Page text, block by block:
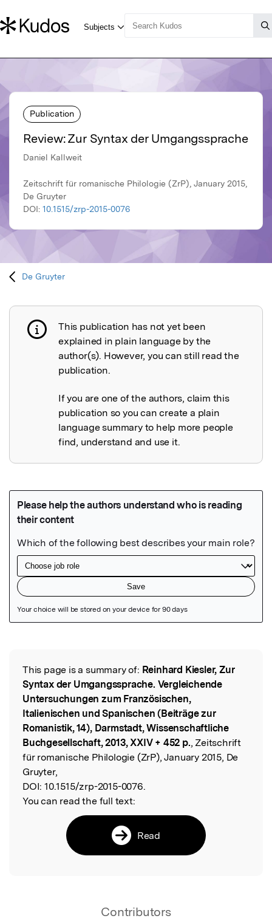
Publication
Review: Zur Syntax der Umgangssprache
Daniel Kallweit
Zeitschrift für romanische Philologie (ZrP), January 2015,
De Gruyter
DOI: 10.1515/zrp-2015-0076
De Gruyter
Publication not explained
This publication has not yet been
explained in plain language by the
author(s). However, you can still read the
publication.
If you are one of the authors, claim this
publication so you can create a plain
language summary to help more people
find, understand and use it.
Read the Original
This page is a summary of: Reinhard Kiesler, Zur
Syntax der Umgangssprache. Vergleichende
Untersuchungen zum Französischen,
Italienischen und Spanischen (Beiträge zur
Romanistik, 14), Darmstadt, Wissenschaftliche
Buchgesellschaft, 2013, XXIV + 452 p., Zeitschrift
für romanische Philologie (ZrP), January 2015, De
Gruyter,
DOI: 10.1515/zrp-2015-0076.
You can read the full text:
Read
Contributors